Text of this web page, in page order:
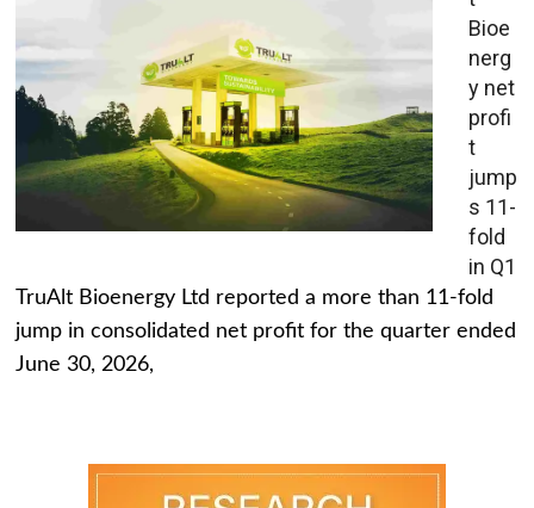
Bioe
nerg
y net
profi
t
jump
s 11-
fold
in Q1
TruAlt Bioenergy Ltd reported a more than 11-fold
jump in consolidated net profit for the quarter ended
June 30, 2026,